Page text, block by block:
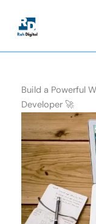
content
Build a Powerful
Developer 🚀